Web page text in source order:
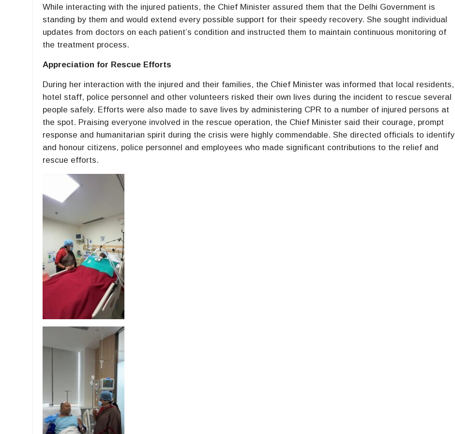
While interacting with the injured patients, the Chief Minister assured them that the Delhi Government is
standing by them and would extend every possible support for their speedy recovery. She sought individual
updates from doctors on each patient’s condition and instructed them to maintain continuous monitoring of
the treatment process.
Appreciation for Rescue Efforts
During her interaction with the injured and their families, the Chief Minister was informed that local residents,
hotel staff, police personnel and other volunteers risked their own lives during the incident to rescue several
people safely. Efforts were also made to save lives by administering CPR to a number of injured persons at
the spot. Praising everyone involved in the rescue operation, the Chief Minister said their courage, prompt
response and humanitarian spirit during the crisis were highly commendable. She directed officials to identify
and honour citizens, police personnel and employees who made significant contributions to the relief and
rescue efforts.